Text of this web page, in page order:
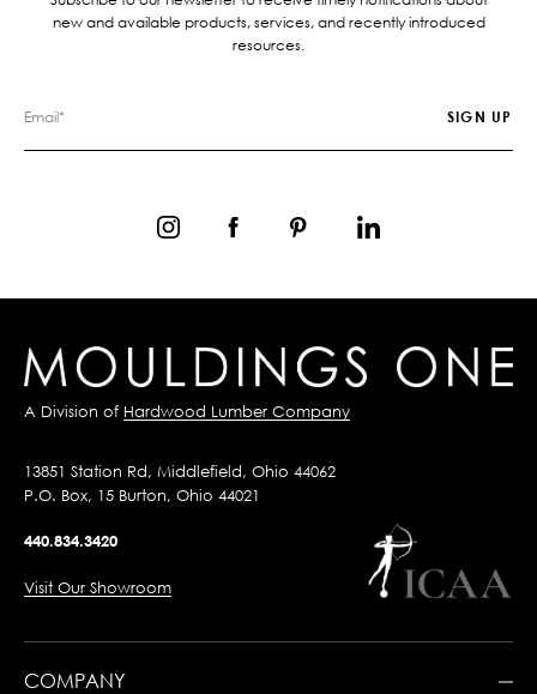
new and available products, services, and recently introduced
resources.
A Division of Hardwood Lumber Company
13851 Station Rd, Middlefield, Ohio 44062
P.O. Box, 15 Burton, Ohio 44021
440.834.3420
Visit Our Showroom
COMPANY